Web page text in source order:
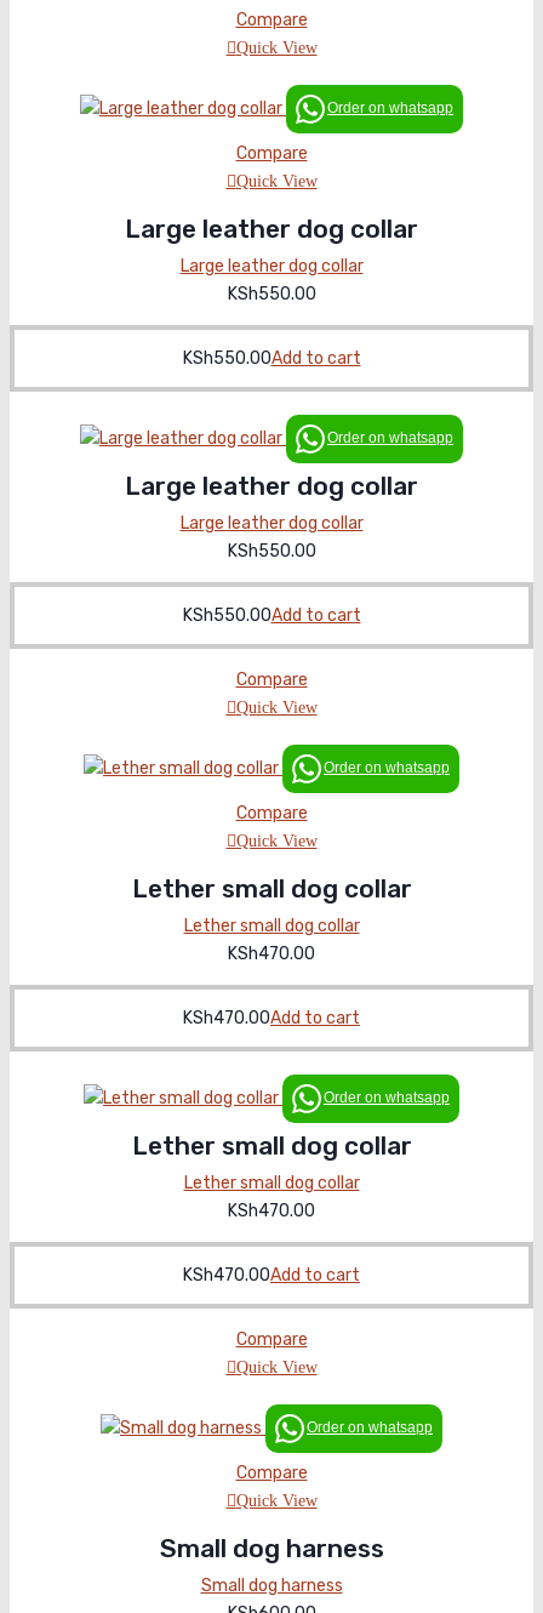
was:
KSh600.00.
Compare
Quick View
Order on whatsapp
Compare
Quick View
Large leather dog collar
Large leather dog collar
KSh550.00
KSh550.00Add to cart
Order on whatsapp
Large leather dog collar
Large leather dog collar
KSh550.00
KSh550.00Add to cart
Compare
Quick View
Order on whatsapp
Compare
Quick View
Lether small dog collar
Lether small dog collar
KSh470.00
KSh470.00Add to cart
Order on whatsapp
Lether small dog collar
Lether small dog collar
KSh470.00
KSh470.00Add to cart
Compare
Quick View
Order on whatsapp
Compare
Quick View
Small dog harness
Small dog harness